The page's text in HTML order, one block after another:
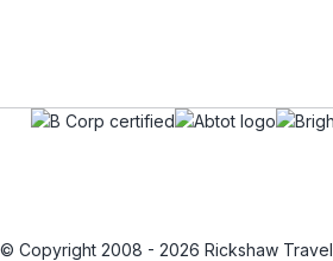
© Copyright 2008 - 2026 Rickshaw Travel